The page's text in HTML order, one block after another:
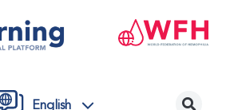
English